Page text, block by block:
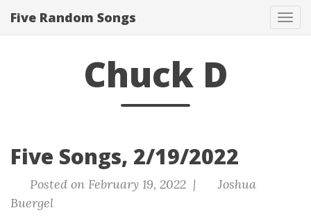
Five Random Songs
Chuck D
Five Songs, 2/19/2022
Posted on February 19, 2022 |
Joshua
Buergel